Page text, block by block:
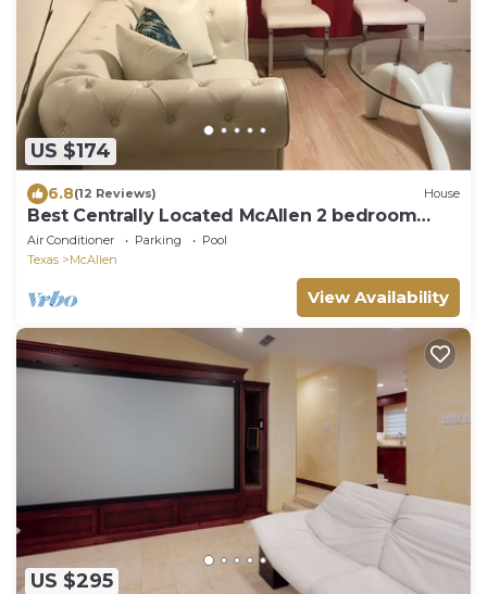
US $174
6.8(12 Reviews) House
Best Centrally Located McAllen 2 bedroom
Guesthouse
Air Conditioner Parking
Pool
Texas
McAllen
View Availability
US $295